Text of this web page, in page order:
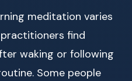
meditation varies
find
waking or following
Some people